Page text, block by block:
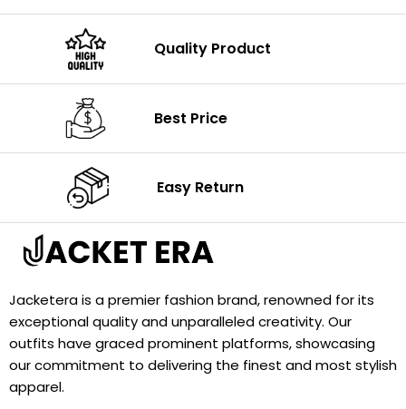
Quality Product
Best Price
Easy Return
Jacketera is a premier fashion brand, renowned for its
exceptional quality and unparalleled creativity. Our
outfits have graced prominent platforms, showcasing
our commitment to delivering the finest and most stylish
apparel.